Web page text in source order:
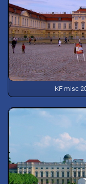
KF misc